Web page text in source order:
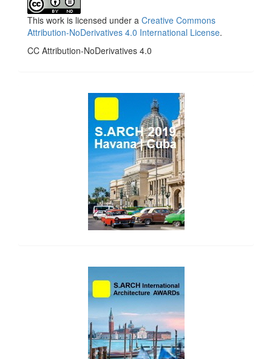
This work is licensed under a Creative Commons
Attribution-NoDerivatives 4.0 International License.
CC Attribution-NoDerivatives 4.0